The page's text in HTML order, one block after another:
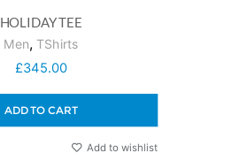
HOLIDAY TEE
Men, TShirts
£345.00
ADD TO CART
Add to wishlist